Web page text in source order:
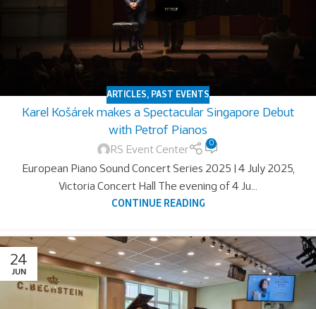
ARTICLES, PAST EVENTS
Karel Košárek makes a Spectacular Singapore Debut
with Petrof Pianos
RS Event Center
0
European Piano Sound Concert Series 2025 | 4 July 2025,
Victoria Concert Hall The evening of 4 Ju...
CONTINUE READING
24
JUN